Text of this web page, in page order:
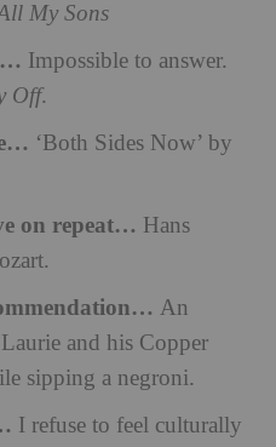
My Sons
Impossible to answer.
Off.
‘Both Sides Now’ by
on repeat… Hans
An
and his Copper
sipping a negroni.
I refuse to feel culturally